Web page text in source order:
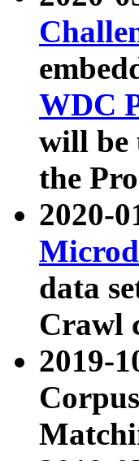
WDC
will be
the
2020-
data
Crawl
2019-